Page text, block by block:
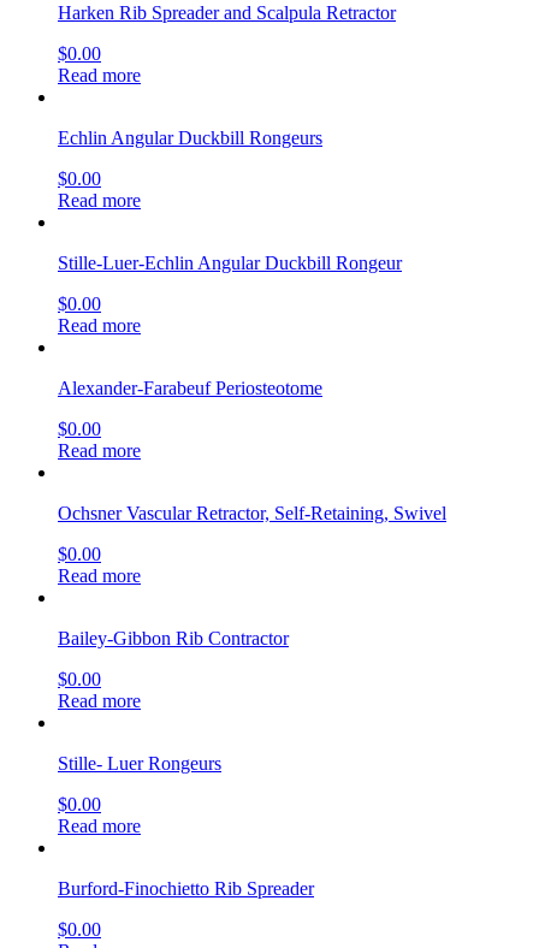
Harken Rib Spreader and Scalpula Retractor
$0.00
Read more
Echlin Angular Duckbill Rongeurs
$0.00
Read more
Stille-Luer-Echlin Angular Duckbill Rongeur
$0.00
Read more
Alexander-Farabeuf Periosteotome
$0.00
Read more
Ochsner Vascular Retractor, Self-Retaining, Swivel
$0.00
Read more
Bailey-Gibbon Rib Contractor
$0.00
Read more
Stille- Luer Rongeurs
$0.00
Read more
Burford-Finochietto Rib Spreader
$0.00